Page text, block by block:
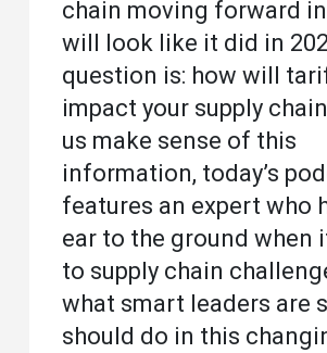
chain moving forward
will look like it did in
question is: how will
impact your supply
us make sense of this
information, today’s
features an expert who
ear to the ground when
to supply chain
what smart leaders are
should do in this